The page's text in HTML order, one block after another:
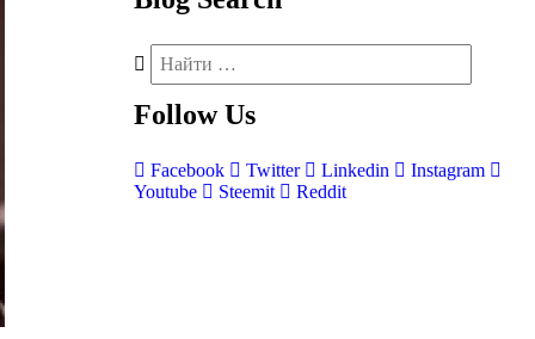
Follow Us
Facebook Twitter Linkedin
Instagram
Youtube
Steemit Reddit